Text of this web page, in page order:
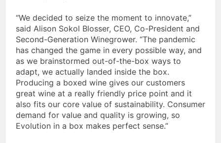
“We decided to seize the moment to innovate,”
said Alison Sokol Blosser, CEO, Co-President and
Second-Generation Winegrower. “The pandemic
has changed the game in every possible way, and
as we brainstormed out-of-the-box ways to
adapt, we actually landed inside the box.
Producing a boxed wine gives our customers
great wine at a really friendly price point and it
also fits our core value of sustainability. Consumer
demand for value and quality is growing, so
Evolution in a box makes perfect sense.”